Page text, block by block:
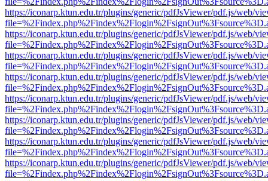
https://iconarp.ktun.edu.tr/plugins/generic/pdfJsViewer/pdf.js/web/
https://iconarp.ktun.edu.tr/plugins/generic/pdfJsViewer/pdf.js/web/
https://iconarp.ktun.edu.tr/plugins/generic/pdfJsViewer/pdf.js/web/
https://iconarp.ktun.edu.tr/plugins/generic/pdfJsViewer/pdf.js/web/
https://iconarp.ktun.edu.tr/plugins/generic/pdfJsViewer/pdf.js/web/
https://iconarp.ktun.edu.tr/plugins/generic/pdfJsViewer/pdf.js/web/
https://iconarp.ktun.edu.tr/plugins/generic/pdfJsViewer/pdf.js/web/
https://iconarp.ktun.edu.tr/plugins/generic/pdfJsViewer/pdf.js/web/